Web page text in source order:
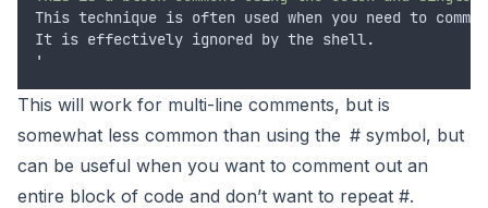
This technique is often used when you need to
It is effectively ignored by the shell.
'
This will work for multi-line comments, but is
somewhat less common than using the # symbol, but
can be useful when you want to comment out an
entire block of code and don’t want to repeat #.